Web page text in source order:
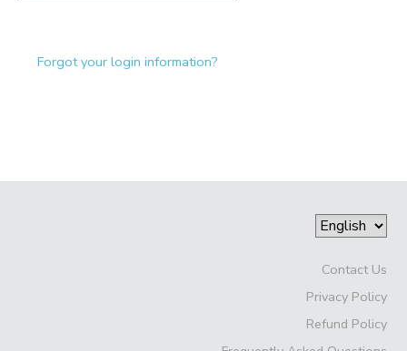
Forgot your login information?
Contact Us
Privacy Policy
Refund Policy